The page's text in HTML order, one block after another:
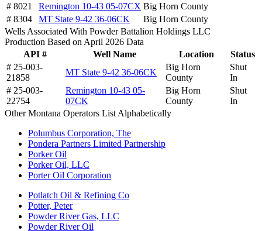
# 8021
Remington 10-43 05-07CX Big Horn County
# 8304
MT State 9-42 36-06CK
Big Horn County
Wells Associated With Powder Battalion Holdings LLC
Production Based on April 2026 Data
API #
Well Name Location
Status
# 25-003-
21858
MT State 9-42 36-06CK
Big Horn
County
Shut
In
# 25-003-
22754
Remington 10-43 05-
07CK
Big Horn
County
Shut
In
Other Montana Operators List Alphabetically
Polumbus Corporation, The
Pondera Partners Limited Partnership
Porker Oil
Porker Oil, LLC
Porter Oil Corporation
Potlatch Oil & Refining Co
Potter, Peter
Powder River Gas, LLC
Powder River Oil